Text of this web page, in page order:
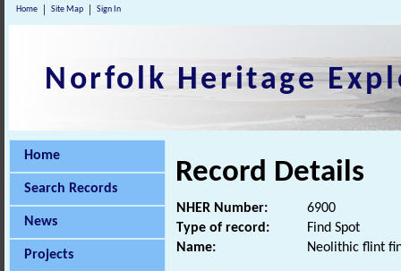
Home Site Map Sign In
Norfolk Heritage
Home
Search Records
News
Projects
Record Details
NHER Number:
6900
Type of record:
Find Spot
Name:
Neolithic flint